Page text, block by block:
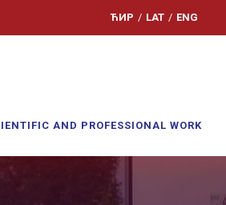
ЋИР / LAT / ENG
AND PROFESSIONAL WORK